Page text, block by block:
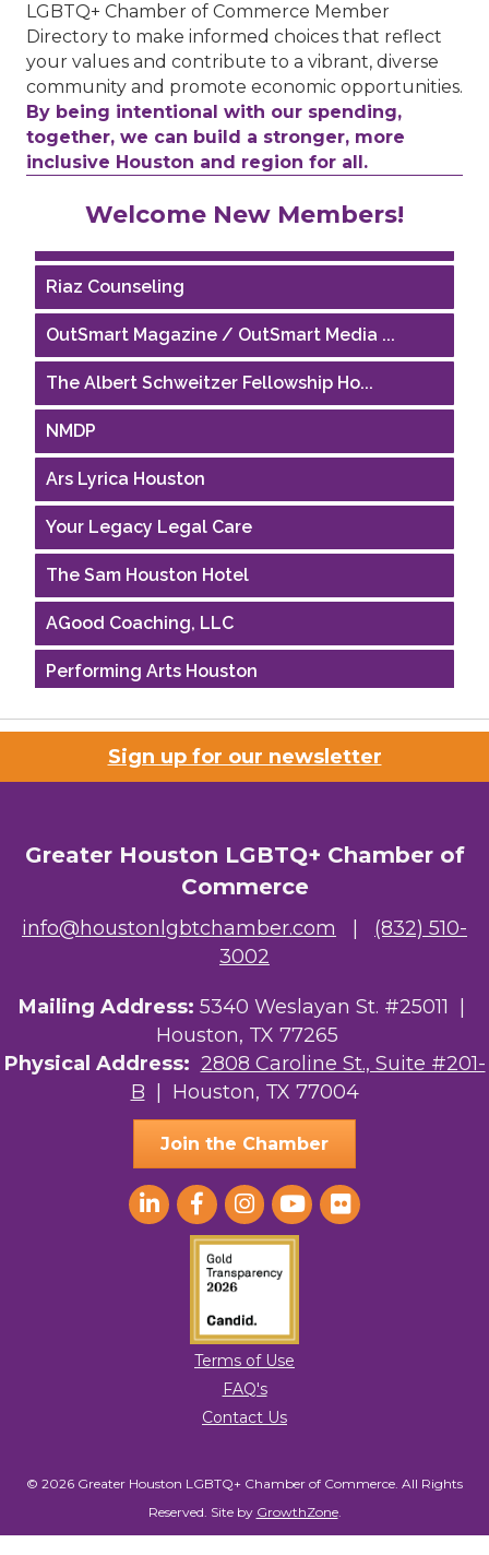
LGBTQ+ Chamber of Commerce Member
Directory to make informed choices that reflect
your values and contribute to a vibrant, diverse
community and promote economic opportunities.
By being intentional with our spending,
together, we can build a stronger, more
inclusive Houston and region for all.
Welcome New Members!
Riaz Counseling
OutSmart Magazine / OutSmart Media ...
The Albert Schweitzer Fellowship Ho...
NMDP
Ars Lyrica Houston
Your Legacy Legal Care
The Sam Houston Hotel
AGood Coaching, LLC
Performing Arts Houston
Houston Business Journal
Riaz Counseling
The Albert Schweitzer Fellowship Ho...
Your Legacy Legal Care
The Sam Houston Hotel
AGood Coaching, LLC
Sign up for our newsletter
Greater Houston LGBTQ+ Chamber of
Commerce
info@houstonlgbtchamber.com
(832) 510-
3002
Mailing Address: 5340 Weslayan St. #25011 |
Houston, TX 77265
Physical Address: 2808 Caroline St., Suite #201-
B | Houston, TX 77004
Join the Chamber
Terms of Use
FAQ's
Contact Us
© 2026 Greater Houston LGBTQ+ Chamber of Commerce. All Rights
Reserved. Site by GrowthZone.